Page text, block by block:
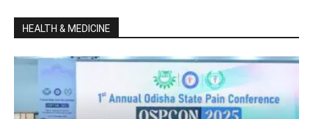
HEALTH & MEDICINE